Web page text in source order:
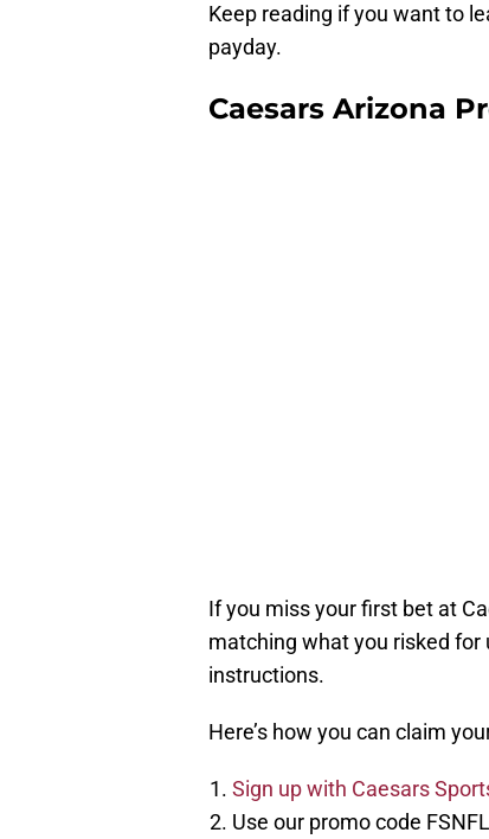
Keep reading if you want to
payday.
Caesars Arizona
If you miss your first bet at
matching what you risked for
instructions.
Here’s how you can claim
Sign up with Caesars
Use our promo code